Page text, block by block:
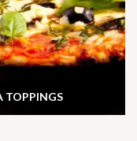
TOPPINGS